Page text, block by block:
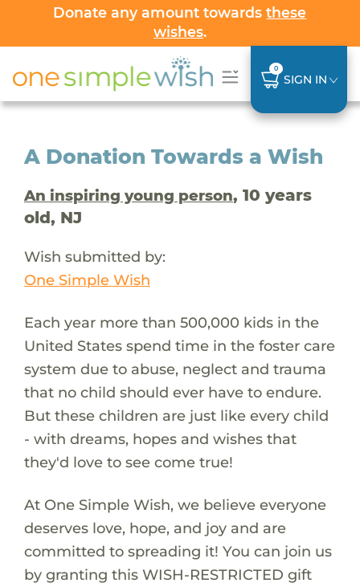
Donate any amount towardsthese
wishes.
0
SIGN IN
A Donation Towards a Wish
An inspiring young person, 10 years
old, NJ
Wish submitted by:
One Simple Wish
Each year more than 500,000 kids in the
United States spend time in the foster care
system due to abuse, neglect and trauma
that no child should ever have to endure.
But these children are just like every child
- with dreams, hopes and wishes that
they'd love to see come true!
At One Simple Wish, we believe everyone
deserves love, hope, and joy and are
committed to spreading it! You can join us
by granting this WISH-RESTRICTED gift